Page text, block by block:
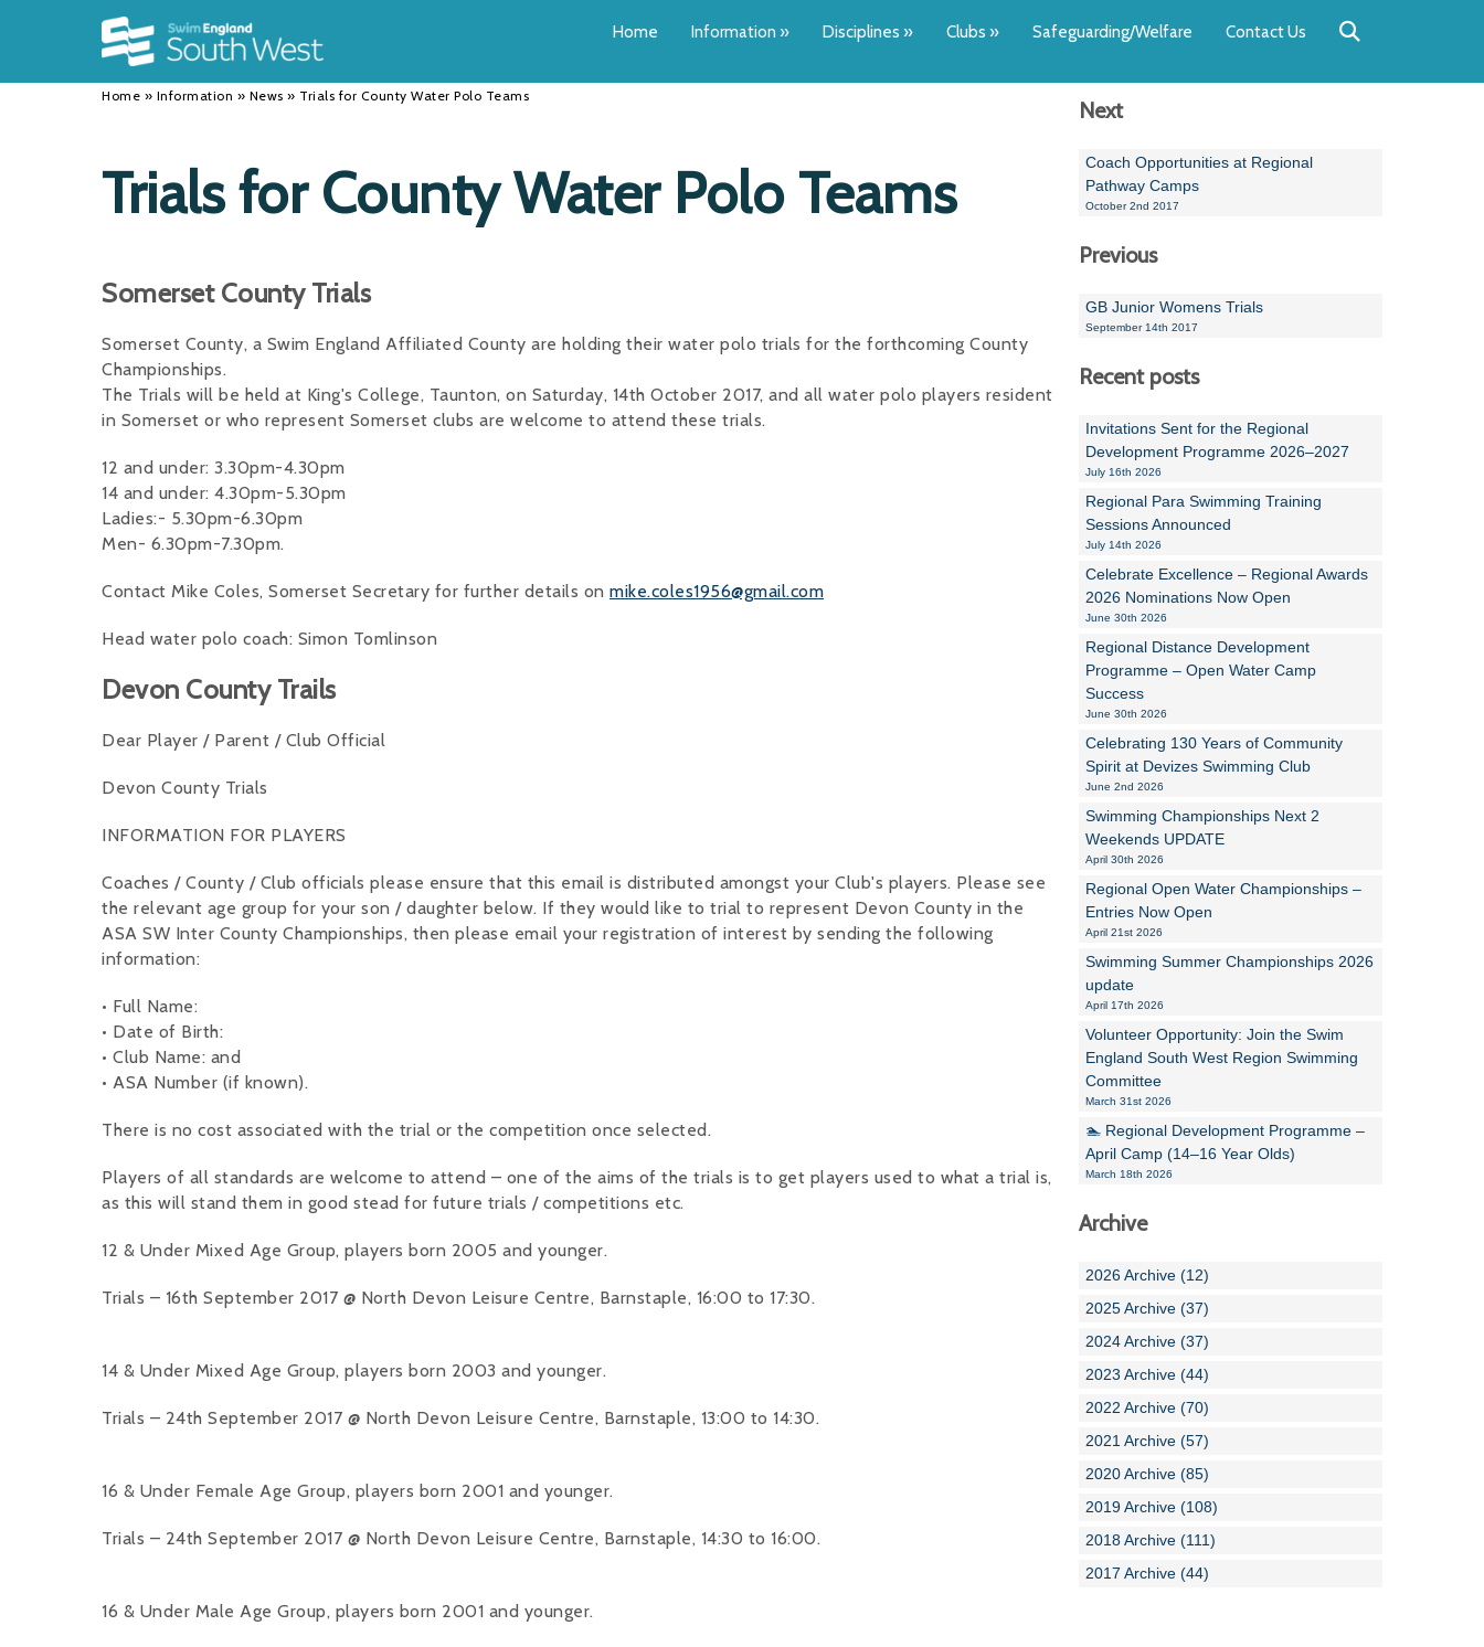
INFORMATION
Steve Williams
DISCIPLINES
Para Swimming
Young Volunteer Programme
Safer Recruitment
Home Information » Disciplines » Clubs » Safeguarding/Welfare Contact Us
Home » Information » News » Trials for County Water Polo Teams
Trials for County Water Polo Teams
Somerset County Trials
Somerset County, a Swim England Affiliated County are holding their water polo trials for the forthcoming County
Championships.
The Trials will be held at King's College, Taunton, on Saturday, 14th October 2017, and all water polo players resident
in Somerset or who represent Somerset clubs are welcome to attend these trials.
12 and under: 3.30pm-4.30pm
14 and under: 4.30pm-5.30pm
Ladies:- 5.30pm-6.30pm
Men- 6.30pm-7.30pm.
Contact Mike Coles, Somerset Secretary for further details on mike.coles1956@gmail.com
Head water polo coach: Simon Tomlinson
Devon County Trails
Dear Player / Parent / Club Official
Devon County Trials
INFORMATION FOR PLAYERS
Coaches / County / Club officials please ensure that this email is distributed amongst your Club's players. Please see
the relevant age group for your son / daughter below. If they would like to trial to represent Devon County in the
ASA SW Inter County Championships, then please email your registration of interest by sending the following
information:
• Full Name:
• Date of Birth:
• Club Name: and
• ASA Number (if known).
There is no cost associated with the trial or the competition once selected.
Players of all standards are welcome to attend – one of the aims of the trials is to get players used to what a trial is,
as this will stand them in good stead for future trials / competitions etc.
12 & Under Mixed Age Group, players born 2005 and younger.
Trials – 16th September 2017 @ North Devon Leisure Centre, Barnstaple, 16:00 to 17:30.
14 & Under Mixed Age Group, players born 2003 and younger.
Trials – 24th September 2017 @ North Devon Leisure Centre, Barnstaple, 13:00 to 14:30.
16 & Under Female Age Group, players born 2001 and younger.
Trials – 24th September 2017 @ North Devon Leisure Centre, Barnstaple, 14:30 to 16:00.
16 & Under Male Age Group, players born 2001 and younger.
Next
Coach Opportunities at Regional
Pathway Camps
October 2nd 2017
Previous
GB Junior Womens Trials
September 14th 2017
Recent posts
Invitations Sent for the Regional
Development Programme 2026–2027
July 16th 2026
Regional Para Swimming Training
Sessions Announced
July 14th 2026
Celebrate Excellence – Regional Awards
2026 Nominations Now Open
June 30th 2026
Regional Distance Development
Programme – Open Water Camp
Success
June 30th 2026
Celebrating 130 Years of Community
Spirit at Devizes Swimming Club
June 2nd 2026
Swimming Championships Next 2
Weekends UPDATE
April 30th 2026
Regional Open Water Championships –
Entries Now Open
April 21st 2026
Swimming Summer Championships 2026
update
April 17th 2026
Volunteer Opportunity: Join the Swim
England South West Region Swimming
Committee
March 31st 2026
🏊 Regional Development Programme –
April Camp (14–16 Year Olds)
March 18th 2026
Archive
2026 Archive (12)
2025 Archive (37)
2024 Archive (37)
2023 Archive (44)
2022 Archive (70)
2021 Archive (57)
2020 Archive (85)
2019 Archive (108)
2018 Archive (111)
2017 Archive (44)